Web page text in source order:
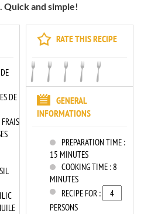
and simple!
RATE THIS RECIPE
GENERAL
INFORMATIONS
PREPARATION TIME :
15 MINUTES
COOKING TIME : 8
MINUTES
RECIPE FOR :
PERSONS
DE
FRAIS